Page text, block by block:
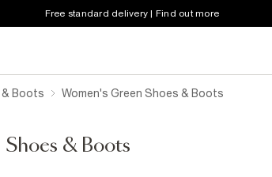
Free standard delivery | Find out more
Boots Women's Green Shoes & Boots
& Boots